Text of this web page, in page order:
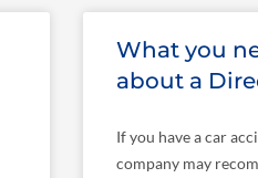
What you
about a
If you have a car
company may